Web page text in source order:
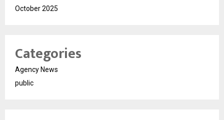
October 2025
Categories
Agency News
public